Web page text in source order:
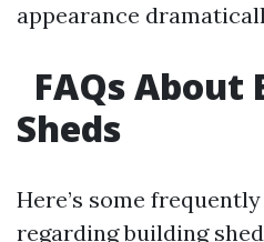
appearance
FAQs About
Sheds
Here’s some
regarding building